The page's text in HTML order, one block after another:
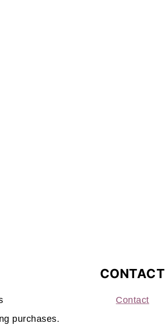
CONTACT
Contact
purchases.